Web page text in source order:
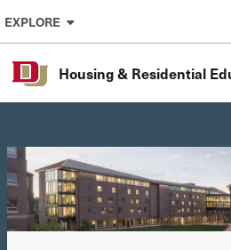
Skip to Content
EXPLORE
Housing & Residential